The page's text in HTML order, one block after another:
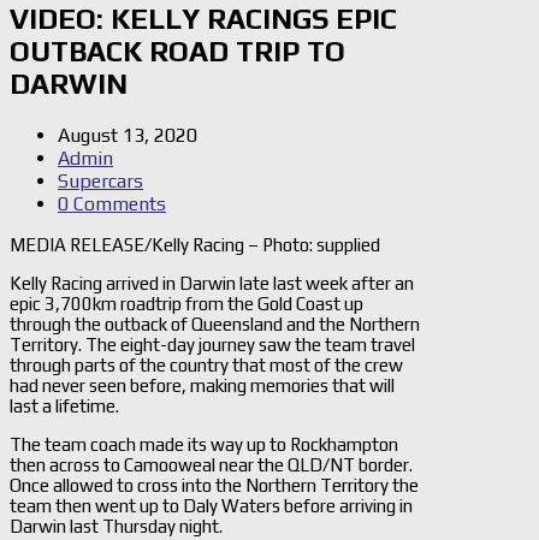
VIDEO: KELLY RACINGS EPIC
OUTBACK ROAD TRIP TO
DARWIN
August 13, 2020
Admin
Supercars
0 Comments
MEDIA RELEASE/Kelly Racing – Photo: supplied
Kelly Racing arrived in Darwin late last week after an
epic 3,700km roadtrip from the Gold Coast up
through the outback of Queensland and the Northern
Territory. The eight-day journey saw the team travel
through parts of the country that most of the crew
had never seen before, making memories that will
last a lifetime.
The team coach made its way up to Rockhampton
then across to Camooweal near the QLD/NT border.
Once allowed to cross into the Northern Territory the
team then went up to Daly Waters before arriving in
Darwin last Thursday night.